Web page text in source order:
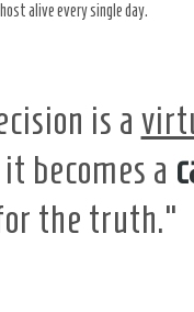
alive every single day.
is a
becomes a
the truth.”